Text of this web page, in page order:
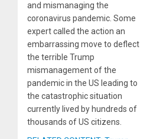
and mismanaging the
coronavirus pandemic. Some
expert called the action an
embarrassing move to deflect
the terrible Trump
mismanagement of the
pandemic in the US leading to
the catastrophic situation
currently lived by hundreds of
thousands of US citizens.